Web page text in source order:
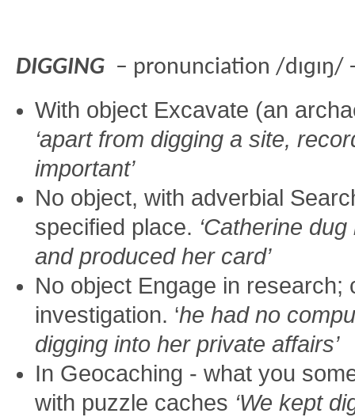
DIGGING – pronunciation /dɪɡɪŋ/ -
With object Excavate (an
‘apart from digging a site,
important’
No object, with adverbial
specified place. ‘Catherine
and produced her card’
No object Engage in research;
investigation. ‘he had no
digging into her private affairs’
In Geocaching - what you
with puzzle caches ‘We kept